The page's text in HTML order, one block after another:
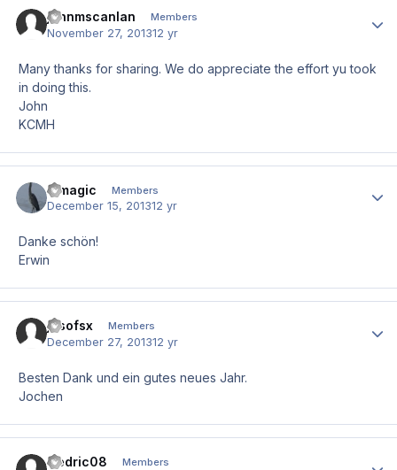
johnmscanlan Members
November 27, 201312 yr
Many thanks for sharing. We do appreciate the effort yu took
in doing this.
John
KCMH
e.magic Members
December 15, 201312 yr
Danke schön!
Erwin
josofsx Members
December 27, 201312 yr
Besten Dank und ein gutes neues Jahr.
Jochen
Cedric08 Members